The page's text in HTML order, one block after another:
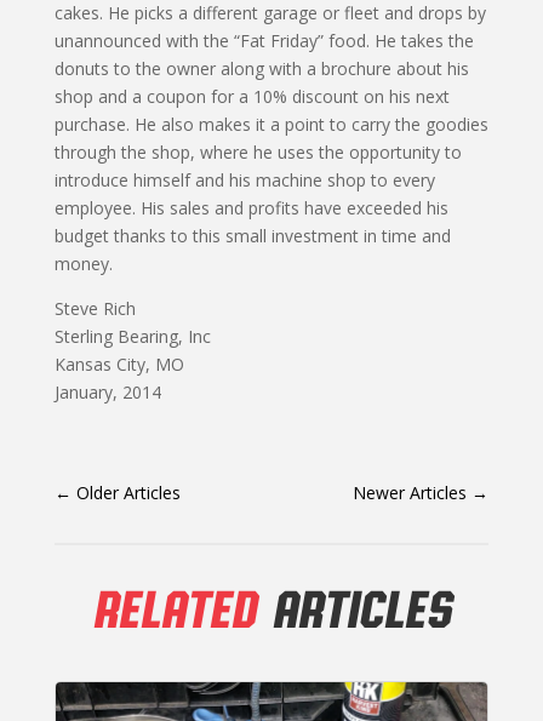
cakes. He picks a different garage or fleet and drops by
unannounced with the “Fat Friday” food. He takes the
donuts to the owner along with a brochure about his
shop and a coupon for a 10% discount on his next
purchase. He also makes it a point to carry the goodies
through the shop, where he uses the opportunity to
introduce himself and his machine shop to every
employee. His sales and profits have exceeded his
budget thanks to this small investment in time and
money.
Steve Rich
Sterling Bearing, Inc
Kansas City, MO
January, 2014
← Older Articles Newer Articles →
RELATEDARTICLES